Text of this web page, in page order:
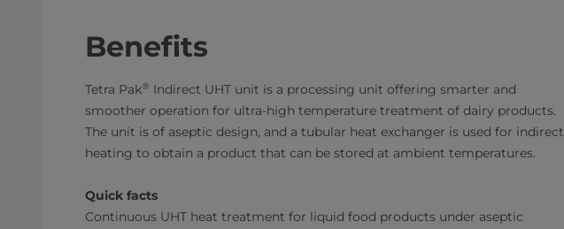
Benefits
Tetra Pak® Indirect UHT unit is a processing unit offering smarter and
smoother operation for ultra-high temperature treatment of dairy products.
The unit is of aseptic design, and a tubular heat exchanger is used for indirect
heating to obtain a product that can be stored at ambient temperatures.
Quick facts
Continuous UHT heat treatment for liquid food products under aseptic